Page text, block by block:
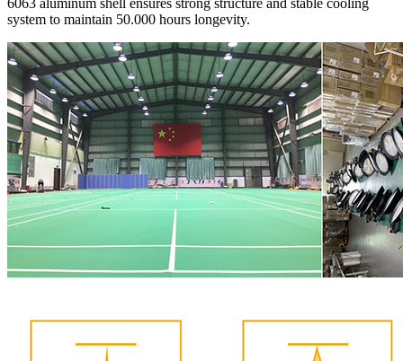
system to maintain 50.000 hours longevity.